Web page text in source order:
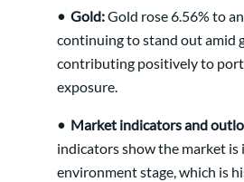
• Gold:Gold rose 6.56% to
continuing to stand out amid
contributing positively to
exposure.
• Market indicators and
indicators show the market is
environment stage, which is